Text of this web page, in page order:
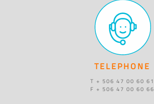
TELEPHONE
T + 506 47 00 60 61
F + 506 47 00 60 66